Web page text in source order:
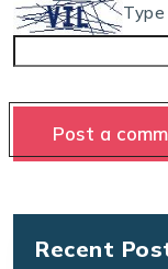
Recent